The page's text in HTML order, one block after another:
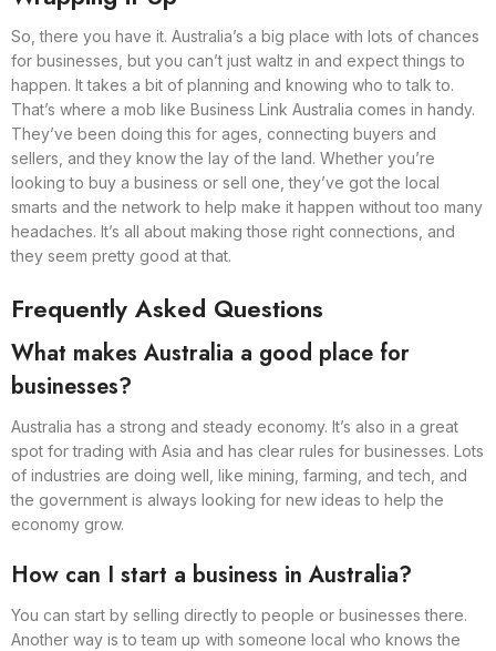
So, there you have it. Australia’s a big place with lots of chances
for businesses, but you can’t just waltz in and expect things to
happen. It takes a bit of planning and knowing who to talk to.
That’s where a mob like Business Link Australia comes in handy.
They’ve been doing this for ages, connecting buyers and
sellers, and they know the lay of the land. Whether you’re
looking to buy a business or sell one, they’ve got the local
smarts and the network to help make it happen without too many
headaches. It’s all about making those right connections, and
they seem pretty good at that.
Frequently Asked Questions
What makes Australia a good place for
businesses?
Australia has a strong and steady economy. It’s also in a great
spot for trading with Asia and has clear rules for businesses. Lots
of industries are doing well, like mining, farming, and tech, and
the government is always looking for new ideas to help the
economy grow.
How can I start a business in Australia?
You can start by selling directly to people or businesses there.
Another way is to team up with someone local who knows the